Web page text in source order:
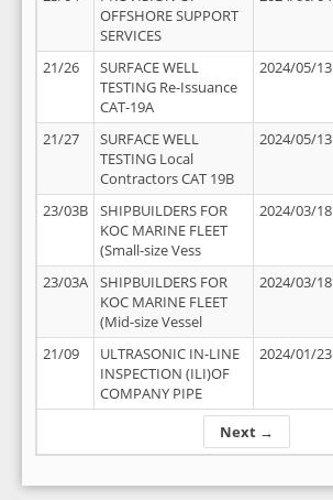
Next →
OFFSHORE SUPPORT
SERVICES
21/26
SURFACE WELL
TESTING Re-Issuance
CAT-19A
2024/05/13
21/27
SURFACE WELL
TESTING Local
Contractors CAT 19B
2024/05/13
23/03B
SHIPBUILDERS FOR
KOC MARINE FLEET
(Small-size Vess
2024/03/18
23/03A
SHIPBUILDERS FOR
KOC MARINE FLEET
(Mid-size Vessel
2024/03/18
21/09
ULTRASONIC IN-LINE
INSPECTION (ILI)OF
COMPANY PIPE
2024/01/23